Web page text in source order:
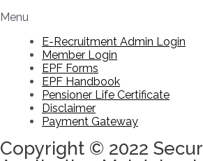
Menu
E-Recruitment Admin Login
Member Login
EPF Forms
EPF Handbook
Pensioner Life Certificate
Disclaimer
Payment Gateway
Copyright © 2022